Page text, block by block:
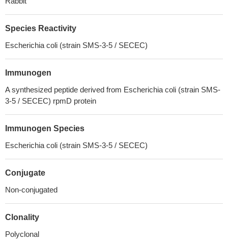
Species Reactivity
Escherichia coli (strain SMS-3-5 / SECEC)
Immunogen
A synthesized peptide derived from Escherichia coli (strain SMS-
3-5 / SECEC) rpmD protein
Immunogen Species
Escherichia coli (strain SMS-3-5 / SECEC)
Conjugate
Non-conjugated
Clonality
Polyclonal